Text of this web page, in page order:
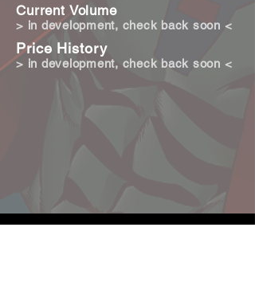
Current Volume
Price History
> in development, check back soon <
> in development, check back soon <